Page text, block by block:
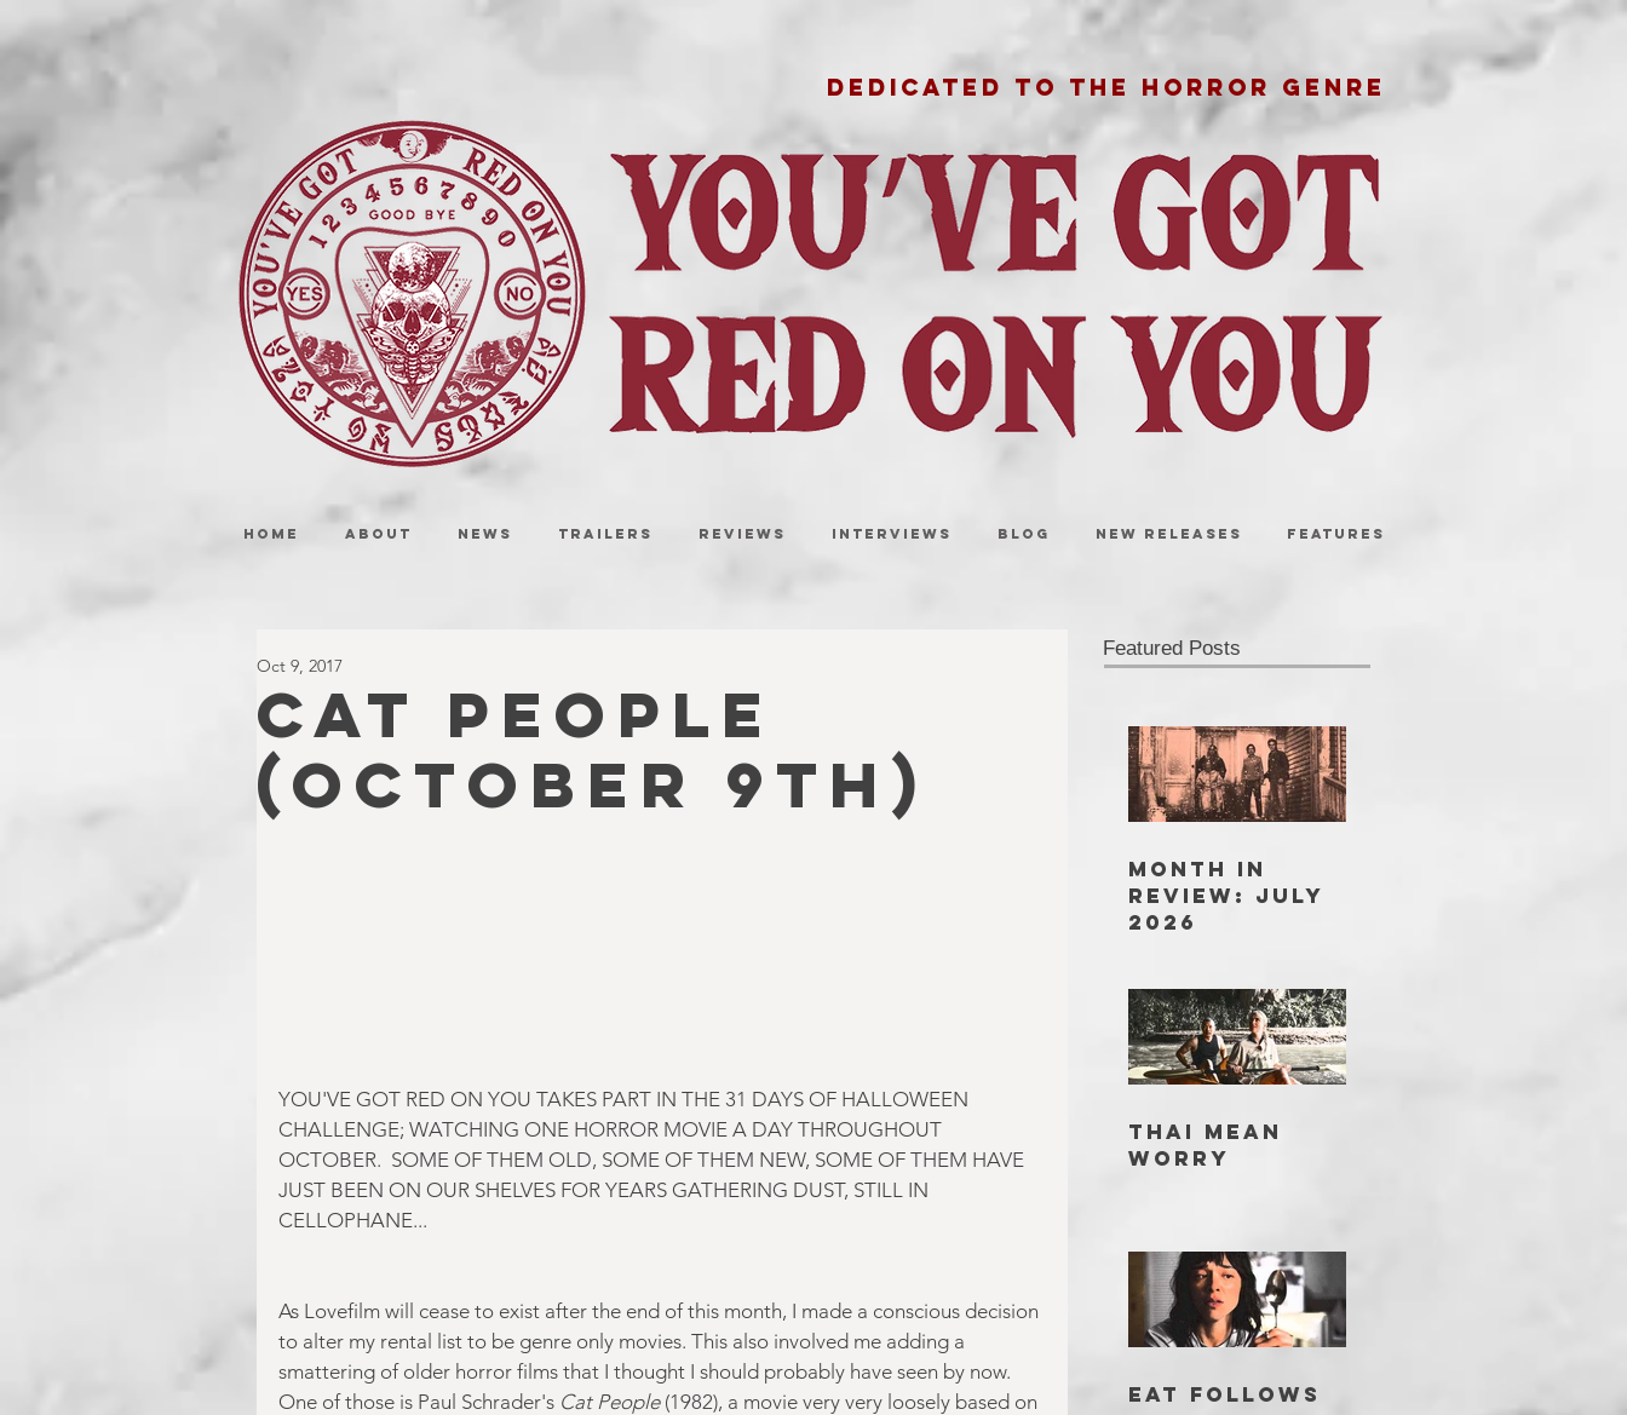
DEDICATED TO THE HORROR GENRE
HOME ABOUT NEWS TRAILERS REVIEWS INTERVIEWS BLOG NEW RELEASES FEATURES
CAT PEOPLE
(OCTOBER 9TH)
Oct 9, 2017
YOU'VE GOT RED ON YOU TAKES PART IN THE 31 DAYS OF HALLOWEEN
CHALLENGE; WATCHING ONE HORROR MOVIE A DAY THROUGHOUT
OCTOBER.  SOME OF THEM OLD, SOME OF THEM NEW, SOME OF THEM HAVE
JUST BEEN ON OUR SHELVES FOR YEARS GATHERING DUST, STILL IN
CELLOPHANE...
As Lovefilm will cease to exist after the end of this month, I made a conscious decision
to alter my rental list to be genre only movies. This also involved me adding a
smattering of older horror films that I thought I should probably have seen by now.
One of those is Paul Schrader's Cat People (1982), a movie very very loosely based on
Featured Posts
MONTH IN
REVIEW: JULY
2026
THAI MEAN
WORRY
EAT FOLLOWS